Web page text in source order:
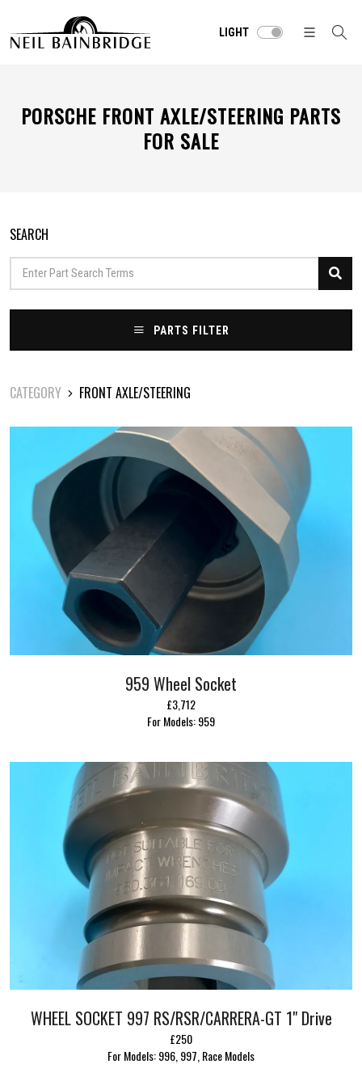
LIGHT
PORSCHE FRONT AXLE/STEERING PARTS
FOR SALE
SEARCH
PARTS FILTER
CATEGORY FRONT AXLE/STEERING
959 Wheel Socket
£3,712
For Models: 959
WHEEL SOCKET 997 RS/RSR/CARRERA-GT 1" Drive
£250
For Models: 996, 997, Race Models